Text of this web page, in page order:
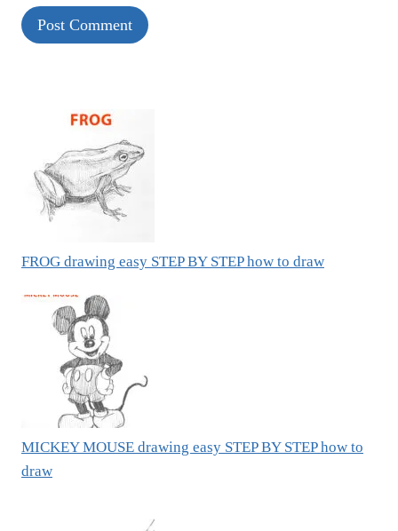
FROG drawing easy STEP BY STEP how to draw
MICKEY MOUSE drawing easy STEP BY STEP how to
draw